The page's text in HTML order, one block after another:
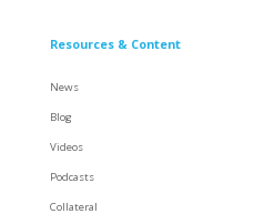
Resources & Content
News
Blog
Videos
Podcasts
Collateral